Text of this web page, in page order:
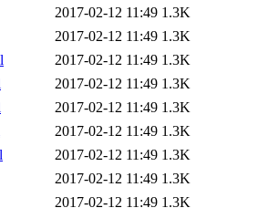
2017-02-12 11:49 1.3K
2017-02-12 11:49 1.3K
2017-02-12 11:49 1.3K
2017-02-12 11:49 1.3K
2017-02-12 11:49 1.3K
2017-02-12 11:49 1.3K
2017-02-12 11:49 1.3K
2017-02-12 11:49 1.3K
2017-02-12 11:49 1.3K